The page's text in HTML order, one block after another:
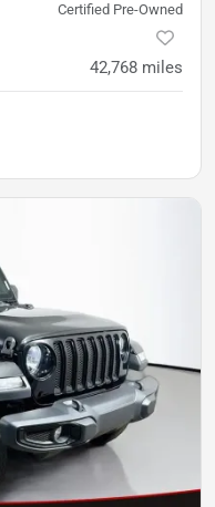
Certified Pre-Owned
42,768 miles